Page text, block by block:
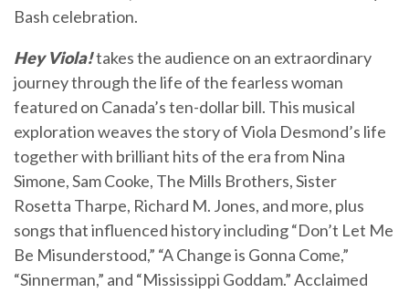
Bash celebration.
Hey Viola!takes the audience on an extraordinary
journey through the life of the fearless woman
featured on Canada’s ten-dollar bill. This musical
exploration weaves the story of Viola Desmond’s life
together with brilliant hits of the era from Nina
Simone, Sam Cooke, The Mills Brothers, Sister
Rosetta Tharpe, Richard M. Jones, and more, plus
songs that influenced history including “Don’t Let Me
Be Misunderstood,” “A Change is Gonna Come,”
“Sinnerman,” and “Mississippi Goddam.” Acclaimed